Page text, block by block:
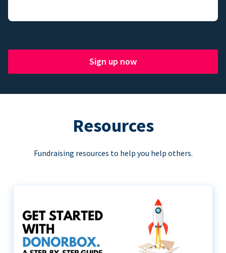
Sign up now
Resources
Fundraising resources to help you help others.